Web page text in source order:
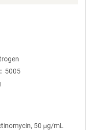
5005
50 μg/mL